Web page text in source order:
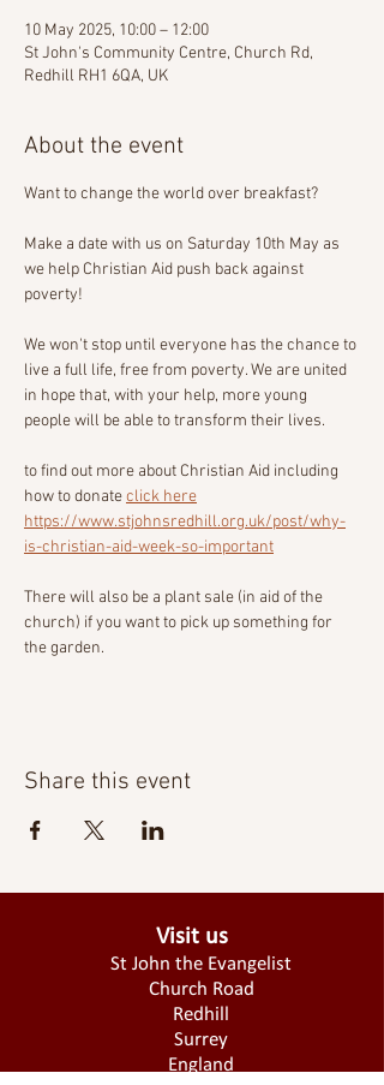
10 May 2025, 10:00 – 12:00
St John's Community Centre, Church Rd,
Redhill RH1 6QA, UK
About the event
Want to change the world over breakfast?
Make a date with us on Saturday 10th May as
we help Christian Aid push back against
poverty!
We won't stop until everyone has the chance to
live a full life, free from poverty. We are united
in hope that, with your help, more young
people will be able to transform their lives.
to find out more about Christian Aid including
how to donate click here
https://www.stjohnsredhill.org.uk/post/why-
is-christian-aid-week-so-important
There will also be a plant sale (in aid of the
church) if you want to pick up something for
the garden.
Share this event
Visit us
St John the Evangelist
Church Road
Redhill
Surrey
England